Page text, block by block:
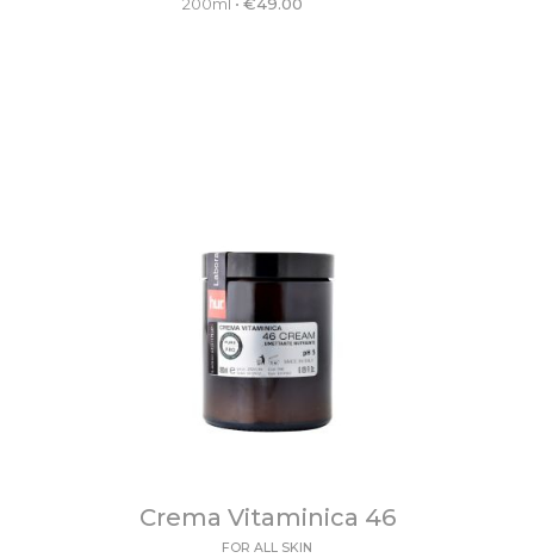
Crema Vitaminica 46
FOR ALL SKIN